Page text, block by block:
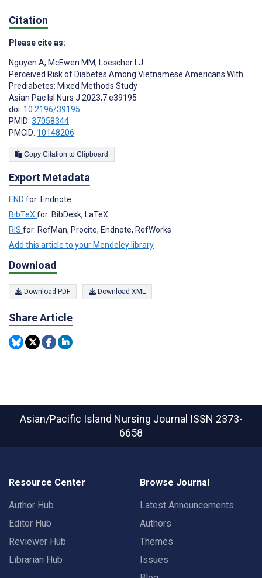
Citation
Please cite as:
Nguyen A, McEwen MM, Loescher LJ
Perceived Risk of Diabetes Among Vietnamese Americans With
Prediabetes: Mixed Methods Study
Asian Pac Isl Nurs J 2023;7:e39195
doi: 10.2196/39195
PMID: 37058344
PMCID: 10148206
Copy Citation to Clipboard
Export Metadata
END for: Endnote
BibTeXfor: BibDesk, LaTeX
RIS for: RefMan, Procite, Endnote, RefWorks
Add this article to your Mendeley library
Download
Download PDF Download XML
Share Article
Asian/Pacific Island Nursing Journal ISSN 2373-
6658
Resource Center
Author Hub
Editor Hub
Reviewer Hub
Librarian Hub
Browse Journal
Latest Announcements
Authors
Themes
Issues